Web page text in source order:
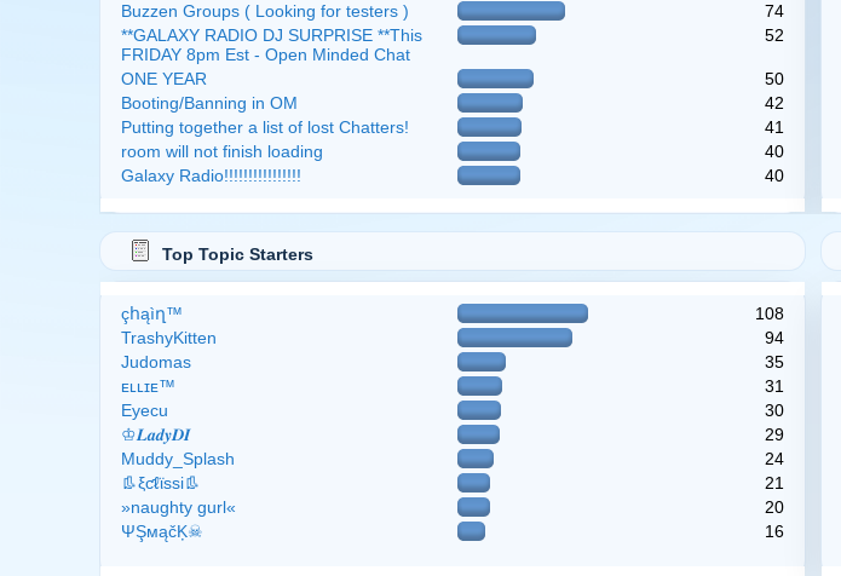
Buzzen Groups ( Looking for testers )
74
**GALAXY RADIO DJ SURPRISE **This
FRIDAY 8pm Est - Open Minded Chat
52
ONE YEAR
50
Booting/Banning in OM
42
Putting together a list of lost Chatters!
41
room will not finish loading
40
Galaxy Radio!!!!!!!!!!!!!!!!
40
Top Topic Starters
çհąìղ™
108
TrashyKitten
94
Judomas
35
ᴇʟʟɪᴇ™
31
Eyecu
30
♔𝑳𝒂𝒅𝒚𝑫𝑰
29
Muddy_Splash
24
👢ξƈℓϊѕѕі👢
21
»naughty gurl«
20
ΨŞмąčĶ☠
16